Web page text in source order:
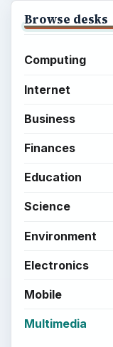
Browse desks
Computing
Internet
Business
Finances
Education
Science
Environment
Electronics
Mobile
Multimedia